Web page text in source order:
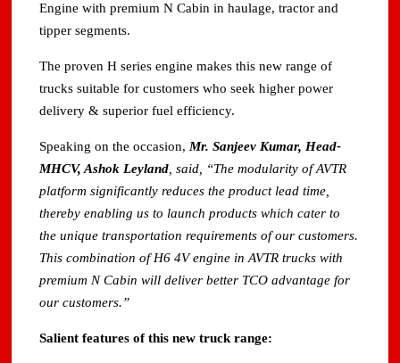
Engine with premium N Cabin in haulage, tractor and
tipper segments.
The proven H series engine makes this new range of
trucks suitable for customers who seek higher power
delivery & superior fuel efficiency.
Speaking on the occasion, Mr. Sanjeev Kumar, Head-
MHCV, Ashok Leyland , said, “The modularity of AVTR
platform significantly reduces the product lead time,
thereby enabling us to launch products which cater to
the unique transportation requirements of our customers.
This combination of H6 4V engine in AVTR trucks with
premium N Cabin will deliver better TCO advantage for
our customers.”
Salient features of this new truck range: